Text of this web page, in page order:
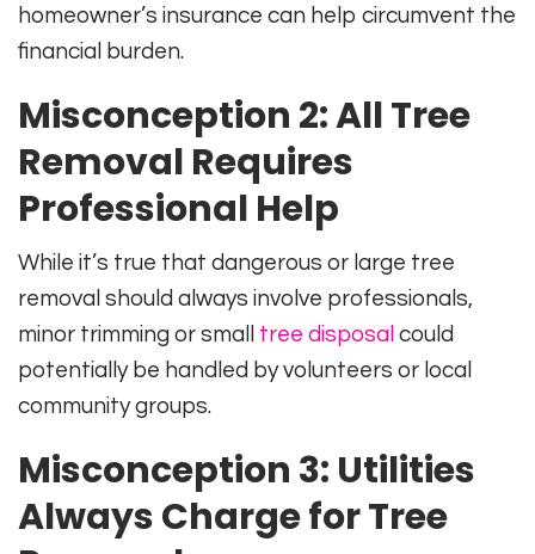
homeowner’s insurance can help circumvent the
financial burden.
Misconception 2: All Tree
Removal Requires
Professional Help
While it’s true that dangerous or large tree
removal should always involve professionals,
minor trimming or small tree disposal could
potentially be handled by volunteers or local
community groups.
Misconception 3: Utilities
Always Charge for Tree